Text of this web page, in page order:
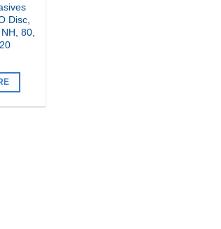
Disc,
80,